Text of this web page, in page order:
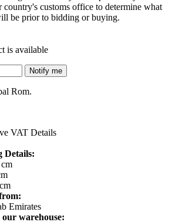
country's customs office to determine what
be prior to bidding or buying.
is available
Notify me
Rom.
VAT Details
Details:
Emirates
warehouse: